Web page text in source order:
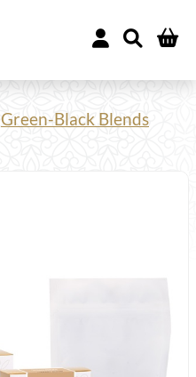
Green-Black Blends